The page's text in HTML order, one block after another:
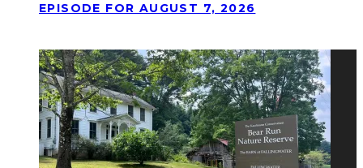
EPISODE FOR AUGUST 7, 2026